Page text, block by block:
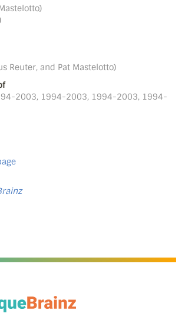
Reuter, and Pat Mastelotto)
2003, 1994-2003, 1994-2003, 1994-